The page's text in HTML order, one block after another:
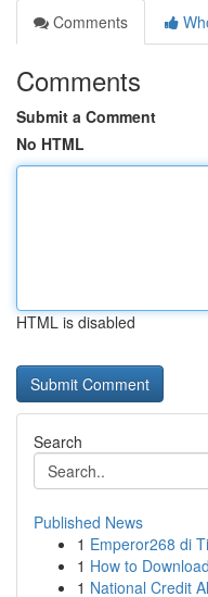
Comments
Comments
Submit a Comment
No HTML
HTML is disabled
Search
Published News
1 Emperor268 di
1 How to
1 National Credit